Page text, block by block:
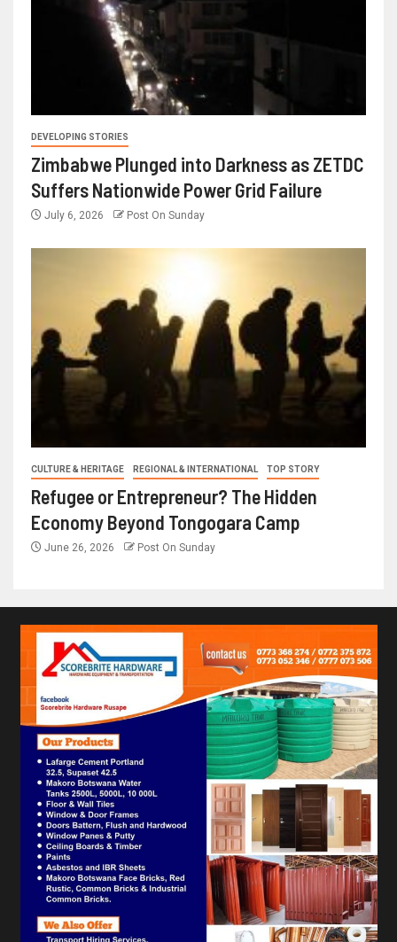
DEVELOPING STORIES
Zimbabwe Plunged into Darkness as ZETDC
Suffers Nationwide Power Grid Failure
July 6, 2026 Post On Sunday
CULTURE & HERITAGE REGIONAL & INTERNATIONAL TOP STORY
Refugee or Entrepreneur? The Hidden
Economy Beyond Tongogara Camp
June 26, 2026 Post On Sunday